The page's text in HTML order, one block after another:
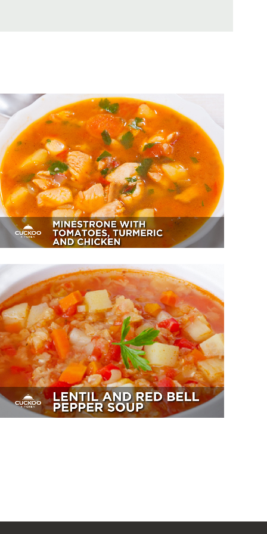
Minestrone With Tomatoes,
Turmeric And Chicken
Appetizer, Dessert
Lentil And Red Bell Pepper Soup
Sides, Soup